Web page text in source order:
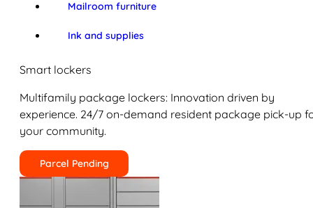
Mailroom furniture
Ink and supplies
Smart lockers
Multifamily package lockers: Innovation driven by
experience. 24/7 on-demand resident package pick-up
your community.
Parcel Pending